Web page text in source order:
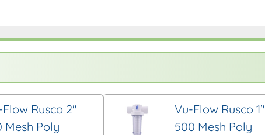
Rusco 2″
Mesh Poly
Vu-Flow Rusco 1″
500 Mesh Poly